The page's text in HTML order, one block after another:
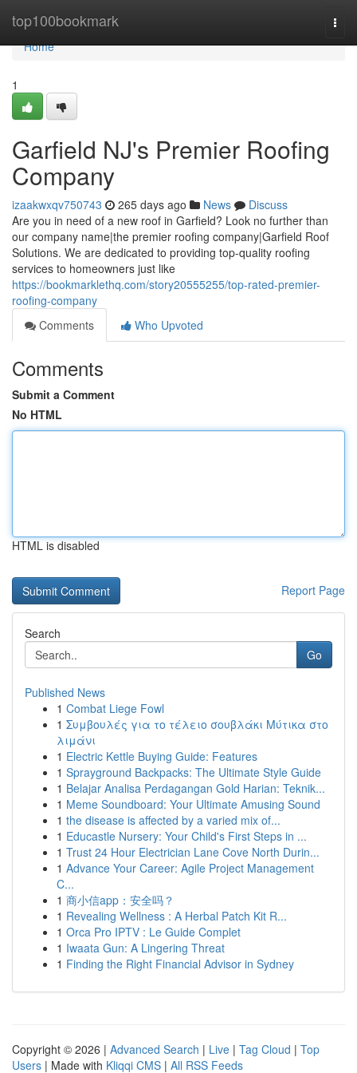
top100bookmark
Home
Home
1
Garfield NJ's Premier Roofing
Company
izaakwxqv750743 265 days ago News
Discuss
Are you in need of a new roof in Garfield? Look no further than
our company name|the premier roofing company|Garfield Roof
Solutions. We are dedicated to providing top-quality roofing
services to homeowners just like
https://bookmarklethq.com/story20555255/top-rated-premier-
roofing-company
Comments
Who Upvoted
Comments
Submit a Comment
No HTML
HTML is disabled
Report Page
Search
Go
Published News
1 Combat Liege Fowl
1 Συμβουλές για το τέλειο σουβλάκι Μύτικα στο
λιμάνι
1 Electric Kettle Buying Guide: Features
1 Sprayground Backpacks: The Ultimate Style Guide
1 Belajar Analisa Perdagangan Gold Harian: Teknik...
1 Meme Soundboard: Your Ultimate Amusing Sound
1 the disease is affected by a varied mix of...
1 Educastle Nursery: Your Child's First Steps in ...
1 Trust 24 Hour Electrician Lane Cove North Durin...
1 Advance Your Career: Agile Project Management
C...
1 商小信app：安全吗？
1 Revealing Wellness : A Herbal Patch Kit R...
1 Orca Pro IPTV : Le Guide Complet
1 Iwaata Gun: A Lingering Threat
1 Finding the Right Financial Advisor in Sydney
Copyright © 2026 | Advanced Search | Live | Tag Cloud | Top
Users | Made with Kliqqi CMS | All RSS Feeds